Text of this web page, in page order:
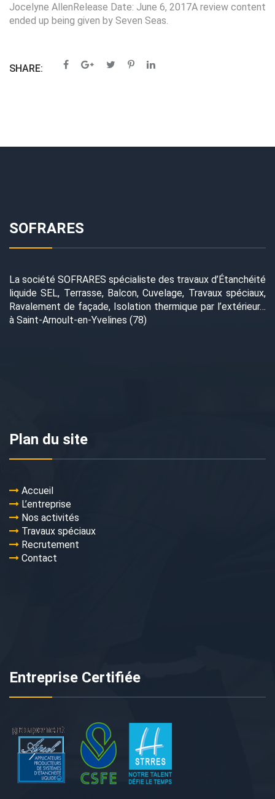
Jocelyne AllenRelease Date: June 6, 2017A review content
ended up being given by Seven Seas.
SHARE:
SOFRARES
La société SOFRARES spécialiste des travaux d’Étanchéité
liquide SEL, Terrasse, Balcon, Cuvelage, Travaux spéciaux,
Ravalement de façade, Isolation thermique par l’extérieur…
à Saint-Arnoult-en-Yvelines (78)
Plan du site
Accueil
L’entreprise
Nos activités
Travaux spéciaux
Recrutement
Contact
Entreprise Certifiée